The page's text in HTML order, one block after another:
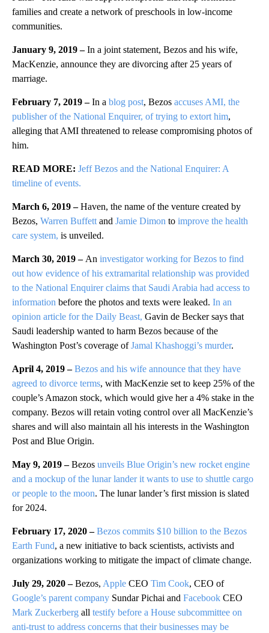
families and create a network of preschools in low-income
communities.
January 9, 2019 –In a joint statement, Bezos and his wife,
MacKenzie, announce they are divorcing after 25 years of
marriage.
February 7, 2019 –In a blog post, Bezos accuses AMI, the
publisher of the National Enquirer, of trying to extort him,
alleging that AMI threatened to release compromising photos of
him.
READ MORE: Jeff Bezos and the National Enquirer: A
timeline of events.
March 6, 2019 –Haven, the name of the venture created by
Bezos, Warren Buffett and Jamie Dimon to improve the health
care system, is unveiled.
March 30, 2019 – An investigator working for Bezos to find
out how evidence of his extramarital relationship was provided
to the National Enquirer claims that Saudi Arabia had access to
information before the photos and texts were leaked. In an
opinion article for the Daily Beast, Gavin de Becker says that
Saudi leadership wanted to harm Bezos because of the
Washington Post’s coverage ofJamal Khashoggi’s murder.
April 4, 2019 –Bezos and his wife announce that they have
agreed to divorce terms, with MacKenzie set to keep 25% of the
couple’s Amazon stock, which would give her a 4% stake in the
company. Bezos will retain voting control over all MacKenzie’s
shares and will also maintain all his interests in the Washington
Post and Blue Origin.
May 9, 2019 –Bezos unveils Blue Origin’s new rocket engine
and a mockup of the lunar lander it wants to use to shuttle cargo
or people to the moon. The lunar lander’s first mission is slated
for 2024.
February 17, 2020 –Bezos commits $10 billion to the Bezos
Earth Fund, a new initiative to back scientists, activists and
organizations working to mitigate the impact of climate change.
July 29, 2020 –Bezos, Apple CEO Tim Cook, CEO of
Google’s parent company Sundar Pichai and Facebook CEO
Mark Zuckerberg all testify before a House subcommittee on
anti-trust to address concerns that their businesses may be